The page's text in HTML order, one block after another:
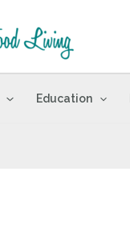
Education